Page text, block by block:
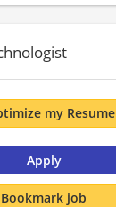
my Resume
Apply
Bookmark job